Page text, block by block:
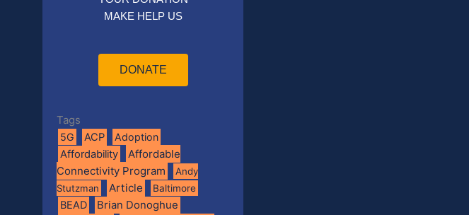
MAKE HELP US
DONATE
Tags
5G ACP Adoption
Affordability
Affordable
Connectivity Program
Andy
Stutzman
Article Baltimore
BEAD Brian Donoghue